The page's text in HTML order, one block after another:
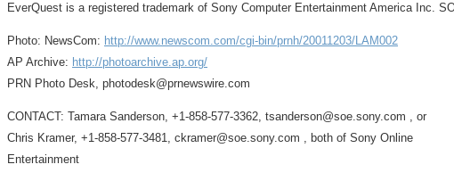
EverQuest is a registered trademark of Sony Computer Entertainment America Inc.
Photo: NewsCom: http://www.newscom.com/cgi-bin/prnh/20011203/LAM002
AP Archive: http://photoarchive.ap.org/
PRN Photo Desk, photodesk@prnewswire.com
CONTACT: Tamara Sanderson, +1-858-577-3362, tsanderson@soe.sony.com , or
Chris Kramer, +1-858-577-3481, ckramer@soe.sony.com , both of Sony Online
Entertainment